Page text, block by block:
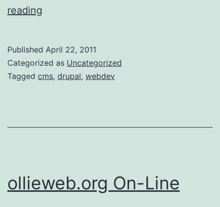
reading
7
Published April 22, 2011
Categorized as Uncategorized
Tagged cms, drupal, webdev
ollieweb.org On-Line